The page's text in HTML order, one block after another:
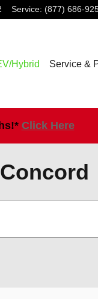
Service: (877) 686-
Hybrid Service &
Click Here